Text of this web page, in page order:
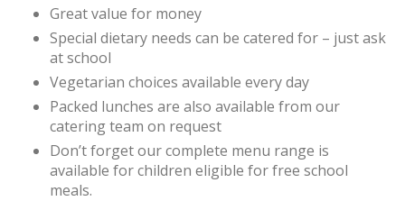
Great value for money
Special dietary needs can be catered for – just ask
at school
Vegetarian choices available every day
Packed lunches are also available from our
catering team on request
Don’t forget our complete menu range is
available for children eligible for free school
meals.